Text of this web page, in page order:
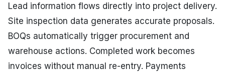
Lead information flows directly into project delivery.
Site inspection data generates accurate proposals.
BOQs automatically trigger procurement and
warehouse actions. Completed work becomes
invoices without manual re-entry. Payments